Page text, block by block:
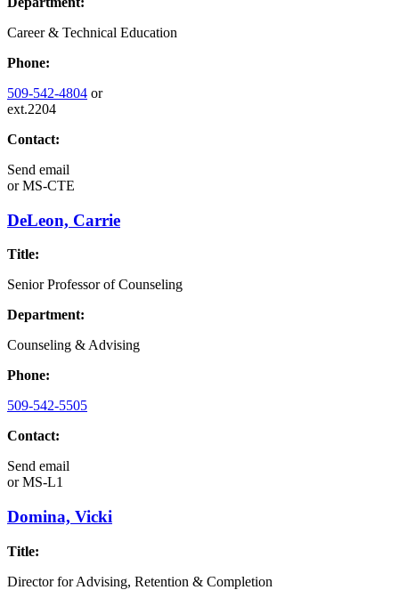
Career & Technical Education
Phone:
509-542-4804 or
ext.2204
Contact:
Send email
orMS-CTE
DeLeon, Carrie
Title:
Senior Professor of Counseling
Department:
Counseling & Advising
Phone:
509-542-5505
Contact:
Send email
orMS-L1
Domina, Vicki
Title:
Director for Advising, Retention & Completion